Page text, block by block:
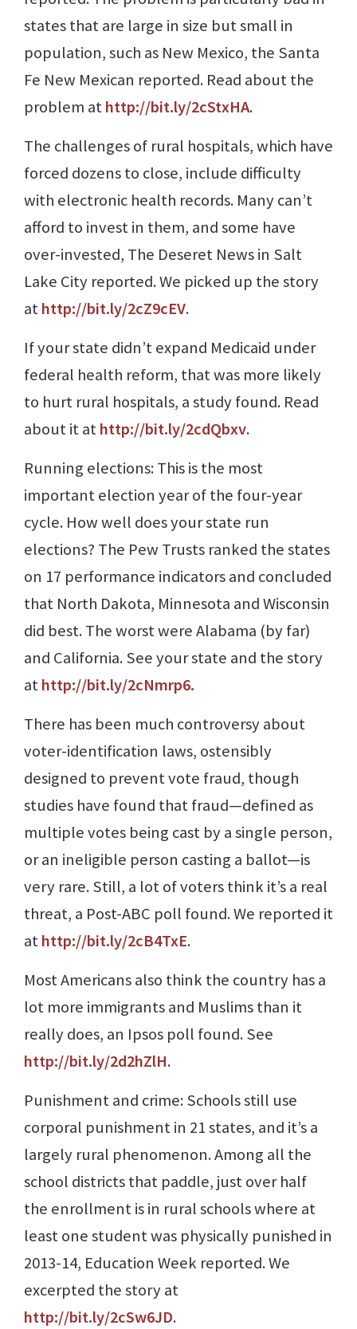
states that are large in size but small in
population, such as New Mexico, the Santa
Fe New Mexican reported. Read about the
problem athttp://bit.ly/2cStxHA.
The challenges of rural hospitals, which have
forced dozens to close, include difficulty
with electronic health records. Many can’t
afford to invest in them, and some have
over-invested, The Deseret News in Salt
Lake City reported. We picked up the story
athttp://bit.ly/2cZ9cEV.
If your state didn’t expand Medicaid under
federal health reform, that was more likely
to hurt rural hospitals, a study found. Read
about it athttp://bit.ly/2cdQbxv.
Running elections: This is the most
important election year of the four-year
cycle. How well does your state run
elections? The Pew Trusts ranked the states
on 17 performance indicators and concluded
that North Dakota, Minnesota and Wisconsin
did best. The worst were Alabama (by far)
and California. See your state and the story
athttp://bit.ly/2cNmrp6.
There has been much controversy about
voter-identification laws, ostensibly
designed to prevent vote fraud, though
studies have found that fraud—defined as
multiple votes being cast by a single person,
or an ineligible person casting a ballot—is
very rare. Still, a lot of voters think it’s a real
threat, a Post-ABC poll found. We reported it
athttp://bit.ly/2cB4TxE.
Most Americans also think the country has a
lot more immigrants and Muslims than it
really does, an Ipsos poll found. See
http://bit.ly/2d2hZlH.
Punishment and crime: Schools still use
corporal punishment in 21 states, and it’s a
largely rural phenomenon. Among all the
school districts that paddle, just over half
the enrollment is in rural schools where at
least one student was physically punished in
2013-14, Education Week reported. We
excerpted the story at
http://bit.ly/2cSw6JD.